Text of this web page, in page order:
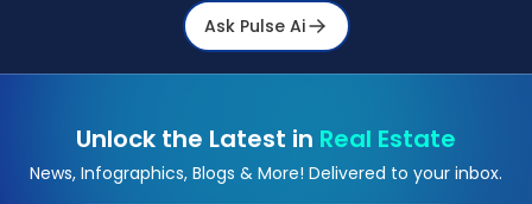
Ask Pulse Ai
Unlock the Latest in Real Estate
News, Infographics, Blogs & More! Delivered to your inbox.